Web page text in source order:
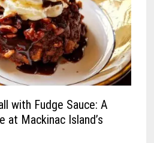
with Fudge Sauce: A
at Mackinac Island’s